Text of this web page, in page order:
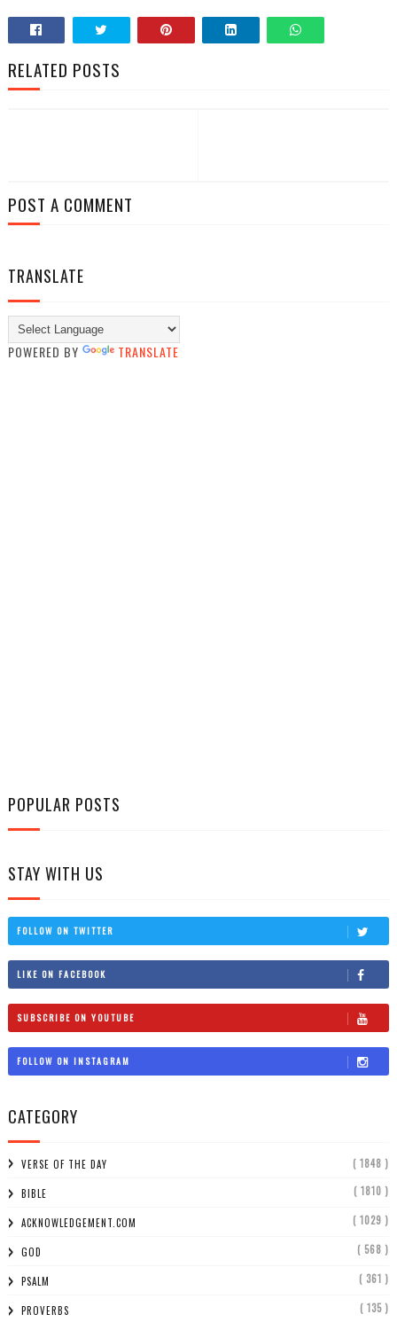
RELATED POSTS
POST A COMMENT
TRANSLATE
POWERED BY TRANSLATE
POPULAR POSTS
STAY WITH US
FOLLOW ON TWITTER
LIKE ON FACEBOOK
SUBSCRIBE ON YOUTUBE
FOLLOW ON INSTAGRAM
CATEGORY
VERSE OF THE DAY ( 1848 )
BIBLE ( 1810 )
ACKNOWLEDGEMENT.COM ( 1029 )
GOD ( 568 )
PSALM ( 361 )
PROVERBS ( 135 )